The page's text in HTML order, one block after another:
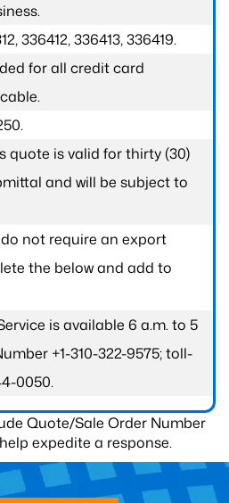
336412, 336413, 336419.
for all credit card
quote is valid for thirty (30)
and will be subject to
not require an export
the below and add to
is available 6 a.m. to 5
+1-310-322-9575; toll-
0050.
Quote/Sale Order Number
expedite a response.